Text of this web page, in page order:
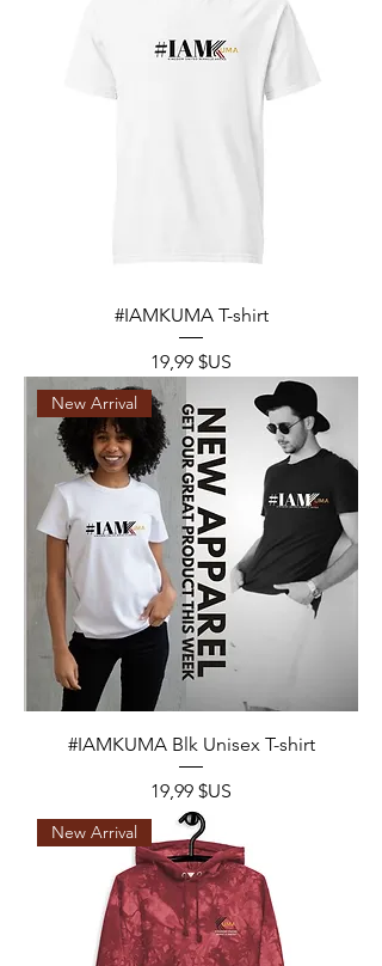
#IAMKUMA T-shirt
Prix
19,99 $US
New Arrival
#IAMKUMA Blk Unisex T-shirt
Prix
19,99 $US
New Arrival